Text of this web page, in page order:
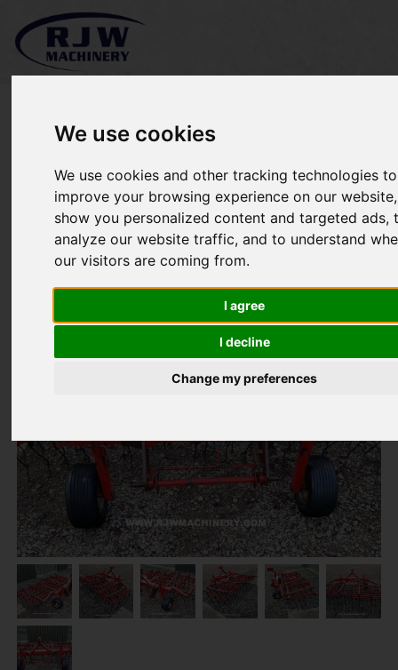
We use cookies
We use cookies and other tracking technologies to
improve your browsing experience on our
show you personalized content and targeted ads,
analyze our website traffic, and to understand
our visitors are coming from.
I agree
I decline
Change my preferences
*SOLD* Spring Tine
Harrow